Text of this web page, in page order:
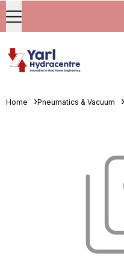
Home Pneumatics & Vacuum